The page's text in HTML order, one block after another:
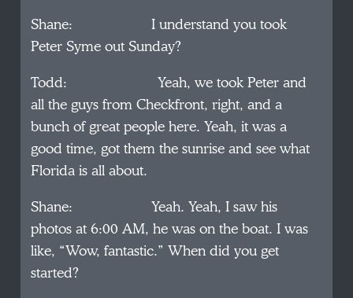
Shane: I understand you took
Peter Syme out Sunday?
Todd: Yeah, we took Peter and
all the guys from Checkfront, right, and a
bunch of great people here. Yeah, it was a
good time, got them the sunrise and see what
Florida is all about.
Shane: Yeah. Yeah, I saw his
photos at 6:00 AM, he was on the boat. I was
like, “Wow, fantastic.” When did you get
started?